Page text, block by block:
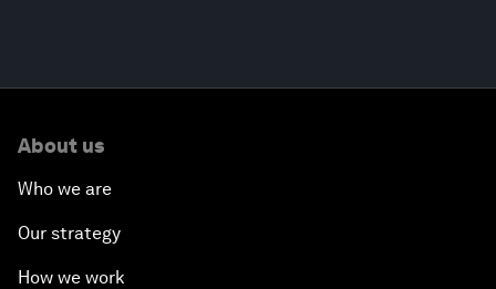
About us
Who we are
Our strategy
How we work